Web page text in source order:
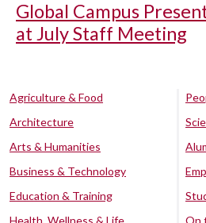
Global Campus
at July Staff Meeting
Agriculture & Food
Architecture
Arts & Humanities
Business & Technology
Education & Training
Health, Wellness & Life
On